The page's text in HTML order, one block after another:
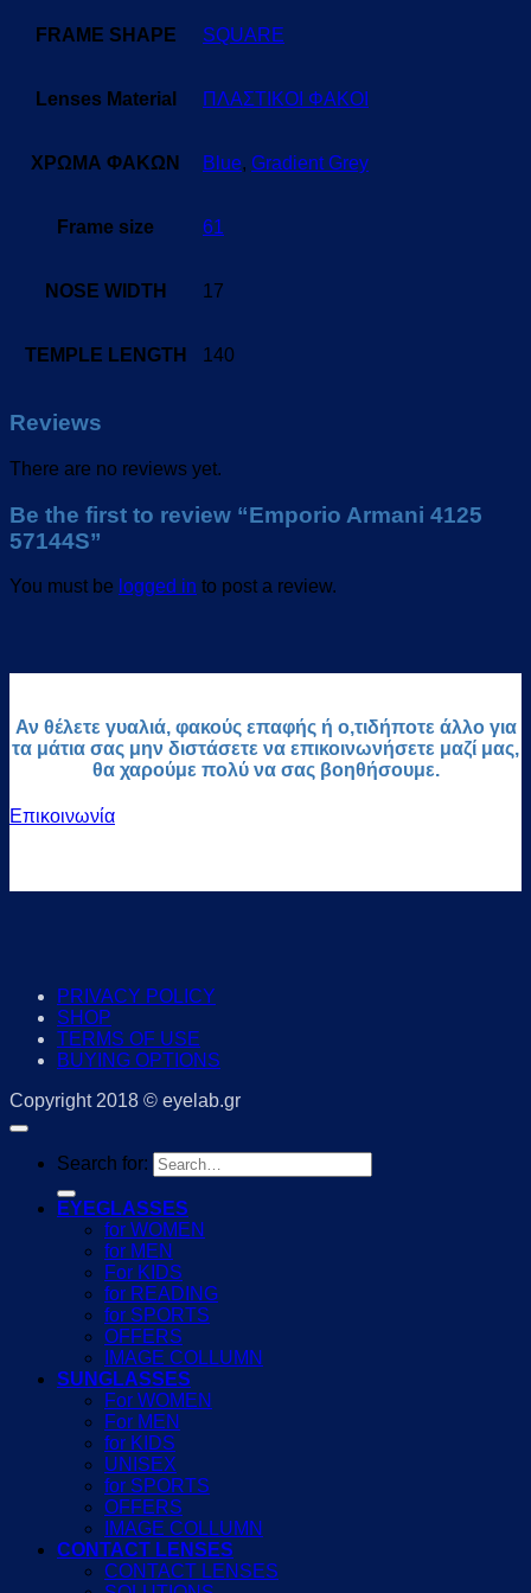
FRAME SHAPE SQUARE
Lenses Material ΠΛΑΣΤΙΚΟΙ ΦΑΚΟΙ
ΧΡΩΜΑ ΦΑΚΩΝ Blue, Gradient Grey
Frame size 61
NOSE WIDTH 17
TEMPLE LENGTH 140
Reviews
There are no reviews yet.
Be the first to review “Emporio Armani 4125
57144S”
You must be logged in to post a review.
Αν θέλετε γυαλιά, φακούς επαφής ή ο,τιδήποτε άλλο για
τα μάτια σας μην διστάσετε να επικοινωνήσετε μαζί μας,
θα χαρούμε πολύ να σας βοηθήσουμε.
Επικοινωνία
PRIVACY POLICY
SHOP
TERMS OF USE
BUYING OPTIONS
Copyright 2018 © eyelab.gr
Search for:
EYEGLASSES
for WOMEN
for MEN
For KIDS
for READING
for SPORTS
OFFERS
IMAGE COLLUMN
SUNGLASSES
For WOMEN
For MEN
for KIDS
UNISEX
for SPORTS
OFFERS
IMAGE COLLUMN
CONTACT LENSES
CONTACT LENSES